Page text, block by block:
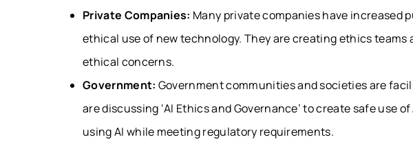
Private Companies: Many private companies have increased
ethical use of new technology. They are creating ethics teams
ethical concerns.
Government: Government communities and societies are
are discussing ‘AI Ethics and Governance’ to create safe use
using AI while meeting regulatory requirements.